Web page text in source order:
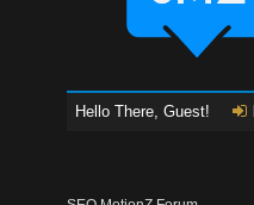
Hello There, Guest!